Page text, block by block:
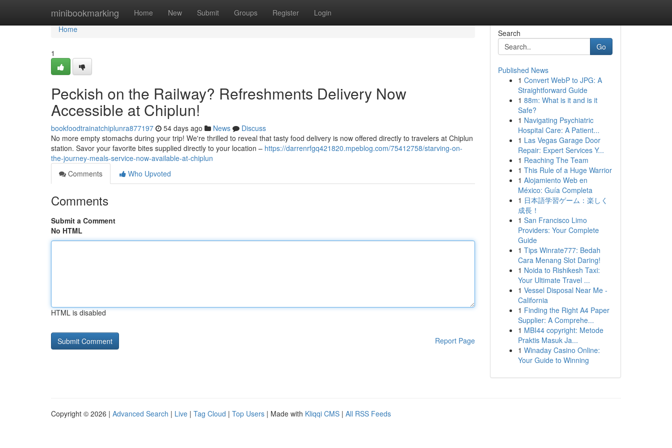
minibookmarking Home New Submit Groups Register Login
Home
Home
1
Peckish on the Railway? Refreshments Delivery Now
Accessible at Chiplun!
bookfoodtrainatchiplunra877197 54 days ago News
Discuss
No more empty stomachs during your trip! We're thrilled to reveal that tasty food delivery is now offered directly to travelers at Chiplun
station. Savor your favorite bites supplied directly to your location – https://darrenrfgq421820.mpeblog.com/75412758/starving-on-
the-journey-meals-service-now-available-at-chiplun
Comments
Who Upvoted
Comments
Submit a Comment
No HTML
HTML is disabled
Report Page
Search
Go
Published News
1 Convert WebP to JPG: A
Straightforward Guide
1 88m: What is it and is it
Safe?
1 Navigating Psychiatric
Hospital Care: A Patient...
1 Las Vegas Garage Door
Repair: Expert Services Y...
1 Reaching The Team
1 This Rule of a Huge Warrior
1 Alojamiento Web en
México: Guía Completa
1 日本語学習ゲーム：楽しく
成長！
1 San Francisco Limo
Providers: Your Complete
Guide
1 Tips Winrate777: Bedah
Cara Menang Slot Daring!
1 Noida to Rishikesh Taxi:
Your Ultimate Travel ...
1 Vessel Disposal Near Me -
California
1 Finding the Right A4 Paper
Supplier: A Comprehe...
1 MBI44 copyright: Metode
Praktis Masuk Ja...
1 Winaday Casino Online:
Your Guide to Winning
Copyright © 2026 | Advanced Search | Live | Tag Cloud | Top Users | Made with Kliqqi CMS | All RSS Feeds